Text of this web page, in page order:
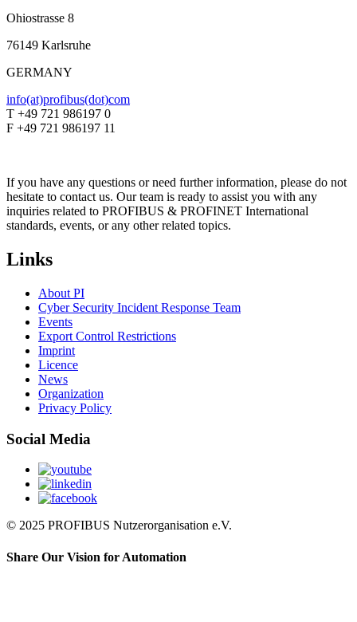
Ohiostrasse 8
76149 Karlsruhe
GERMANY
info(at)profibus(dot)com
T +49 721 986197 0
F +49 721 986197 11
If you have any questions or need further information, please do not
hesitate to contact us. Our team is ready to assist you with any
inquiries related to PROFIBUS & PROFINET International
standards, events, or any other related topics.
Links
About PI
Cyber Security Incident Response Team
Events
Export Control Restrictions
Imprint
Licence
News
Organization
Privacy Policy
Social Media
© 2025 PROFIBUS Nutzerorganisation e.V.
Share Our Vision for Automation